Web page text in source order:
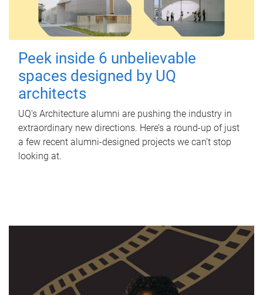
Peek inside 6 unbelievable
spaces designed by UQ
architects
UQ's Architecture alumni are pushing the industry in
extraordinary new directions. Here’s a round-up of just
a few recent alumni-designed projects we can’t stop
looking at.